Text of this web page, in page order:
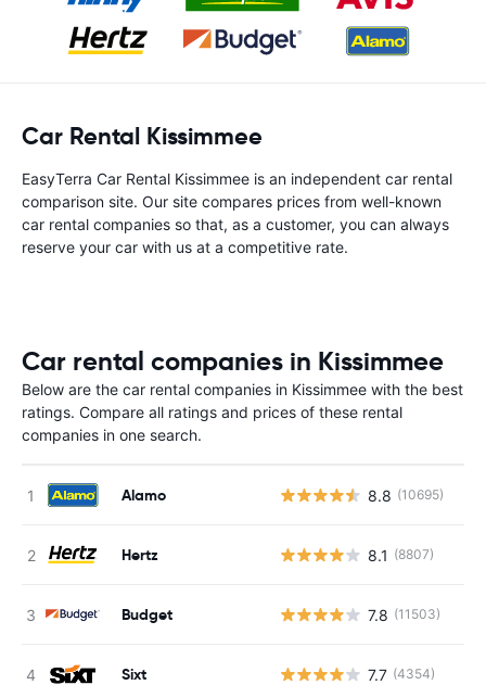
Car Rental Kissimmee
EasyTerra Car Rental Kissimmee is an independent car rental
comparison site. Our site compares prices from well-known
car rental companies so that, as a customer, you can always
reserve your car with us at a competitive rate.
Car rental companies in Kissimmee
Below are the car rental companies in Kissimmee with the best
ratings. Compare all ratings and prices of these rental
companies in one search.
Alamo 8.8 (10695)
Hertz 8.1 (8807)
Budget 7.8 (11503)
Sixt 7.7 (4354)